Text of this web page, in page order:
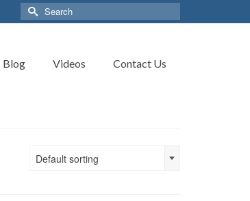
Search
for:
Blog Videos Contact Us
Default sorting